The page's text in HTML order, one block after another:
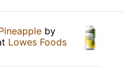
by
Lowes Foods